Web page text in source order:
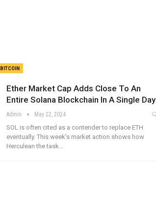
BITCOIN
Ether Market Cap Adds Close To An
Entire Solana Blockchain In A Single Day
Admin May 22, 2024
SOL is often cited as a contender to replace ETH
eventually. This week's market action shows how
Herculean the task…